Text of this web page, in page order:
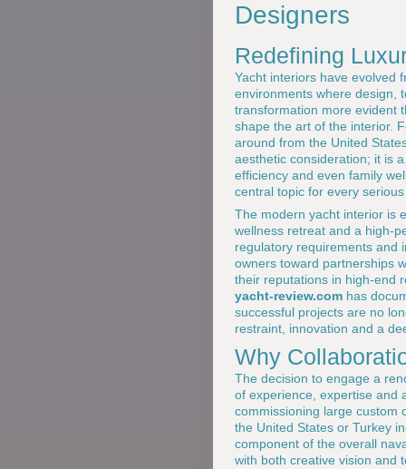
Designers
Redefining
Yacht interiors have evolved
environments where design,
transformation more evident
shape the art of the interior.
around from the United
aesthetic consideration; it is
efficiency and even family
central topic for every
The modern yacht interior is
wellness retreat and a high-
regulatory requirements and
owners toward partnerships
their reputations in high-end
yacht-review.com has
successful projects are no
restraint, innovation and a
Why
The decision to engage a
of experience, expertise and
commissioning large custom
the United States or Turkey
component of the overall
with both creative vision and